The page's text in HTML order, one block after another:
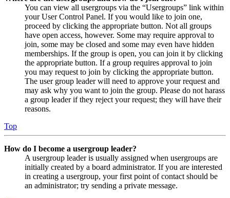
You can view all usergroups via the “Usergroups” link within
your User Control Panel. If you would like to join one,
proceed by clicking the appropriate button. Not all groups
have open access, however. Some may require approval to
join, some may be closed and some may even have hidden
memberships. If the group is open, you can join it by clicking
the appropriate button. If a group requires approval to join
you may request to join by clicking the appropriate button.
The user group leader will need to approve your request and
may ask why you want to join the group. Please do not harass
a group leader if they reject your request; they will have their
reasons.
Top
How do I become a usergroup leader?
A usergroup leader is usually assigned when usergroups are
initially created by a board administrator. If you are interested
in creating a usergroup, your first point of contact should be
an administrator; try sending a private message.